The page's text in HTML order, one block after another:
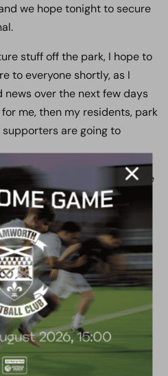
we hope tonight to secure
stuff off the park, I hope to
to everyone shortly, as I
over the next few days
me, then my residents, park
are going to
ago, buckle in, enjoy the ride
be a rollercoaster this
best the club has ever
that come May it’s about to